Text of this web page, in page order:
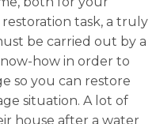
task, a truly
be carried out by a
how in order to
so you can restore
situation. A lot of
house after a water